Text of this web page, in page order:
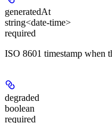
generatedAt
string<date-time>
required
ISO 8601 timestamp when
degraded
boolean
required